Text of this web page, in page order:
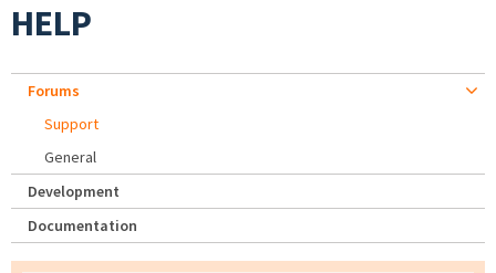
HELP
Forums
Support
General
Development
Documentation